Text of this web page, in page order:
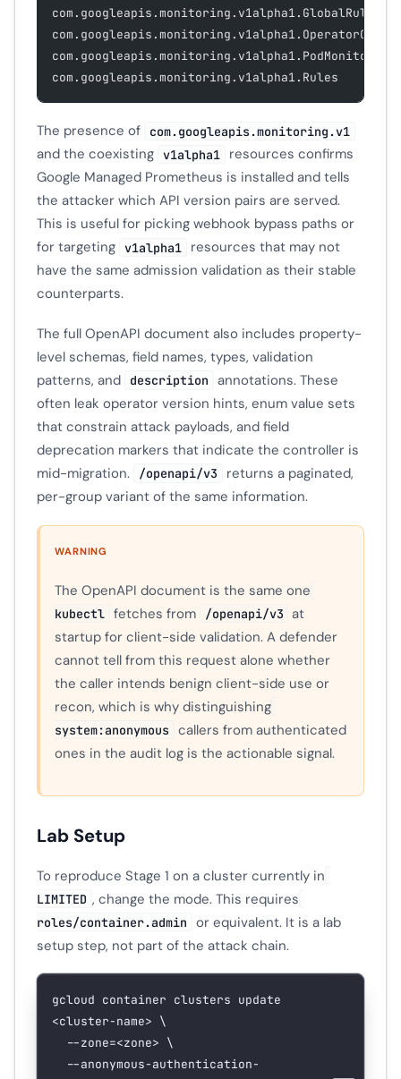
com.googleapis.monitoring.v1alpha1.GlobalRules
com.googleapis.monitoring.v1alpha1.PodMonitoring
com.googleapis.monitoring.v1alpha1.Rules
The presence of com.googleapis.monitoring.v1
and the coexisting v1alpha1
resources confirms
Google Managed Prometheus is installed and tells
the attacker which API version pairs are served.
This is useful for picking webhook bypass paths or
for targeting v1alpha1
resources that may not
have the same admission validation as their stable
counterparts.
The full OpenAPI document also includes property-
level schemas, field names, types, validation
patterns, and
description
annotations. These
often leak operator version hints, enum value sets
that constrain attack payloads, and field
deprecation markers that indicate the controller is
mid-migration.
/openapi/v3
returns a paginated,
per-group variant of the same information.
WARNING
The OpenAPI document is the same one
kubectl fetches from /openapi/v3 at
startup for client-side validation. A defender
cannot tell from this request alone whether
the caller intends benign client-side use or
recon, which is why distinguishing
system:anonymous
callers from authenticated
ones in the audit log is the actionable signal.
Lab Setup
To reproduce Stage 1 on a cluster currently in
LIMITED , change the mode. This requires
roles/container.admin
or equivalent. It is a lab
setup step, not part of the attack chain.
gcloud container clusters update
<cluster-name> \
  --zone=
<zone> \